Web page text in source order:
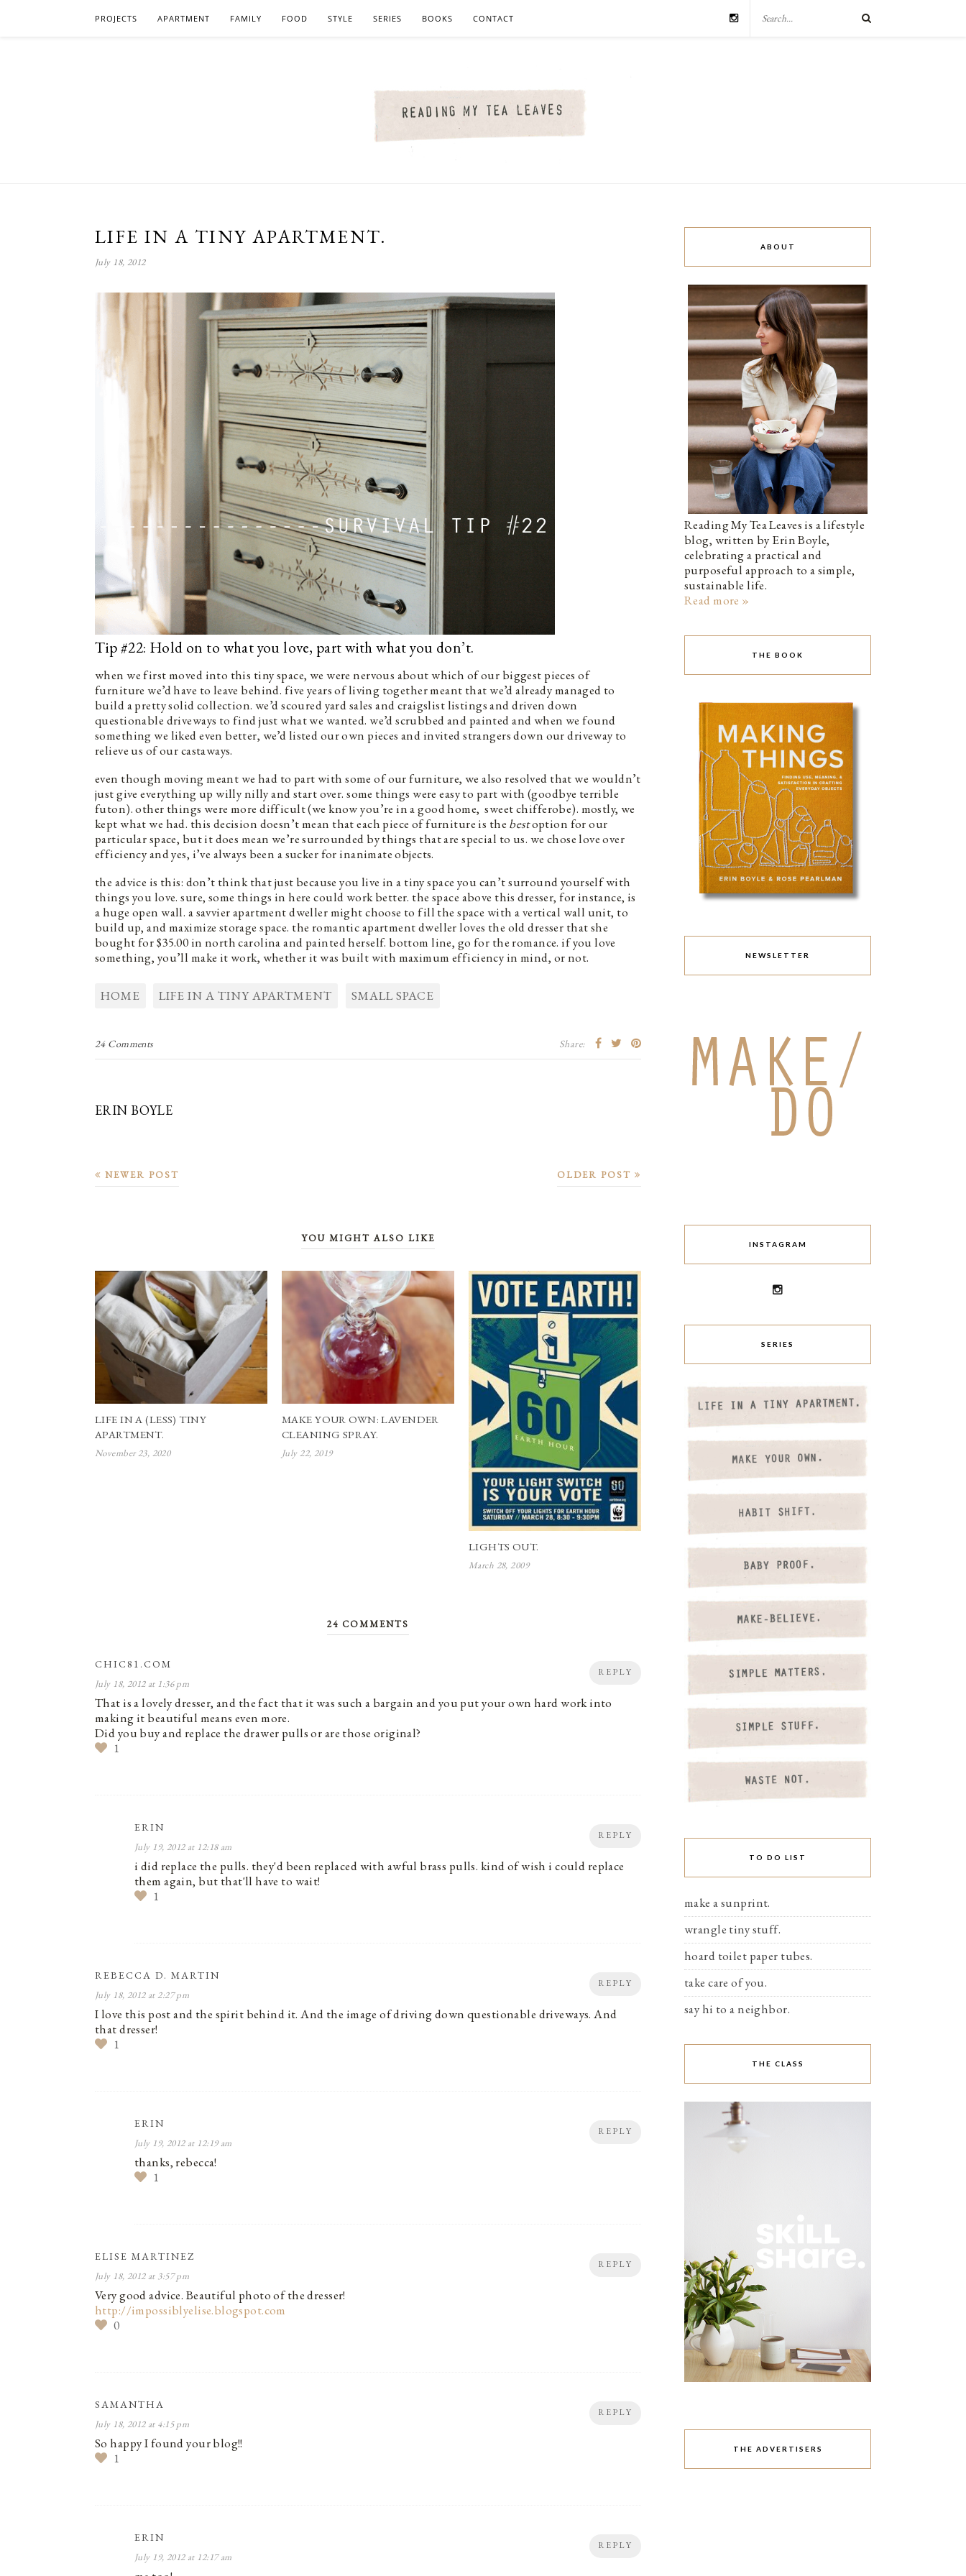
PROJECTS APARTMENT FAMILY FOOD STYLE SERIES BOOKS CONTACT
LIFE IN A TINY APARTMENT.
July 18, 2012
Tip #22: Hold on to what you love, part with what you don’t.
when we first moved into this tiny space, we were nervous about which of our biggest pieces of
furniture we’d have to leave behind. five years of living together meant that we’d already managed to
build a pretty solid collection. we’d scoured yard sales and craigslist listings and driven down
questionable driveways to find just what we wanted. we’d scrubbed and painted and when we found
something we liked even better, we’d listed our own pieces and invited strangers down our driveway to
relieve us of our castaways.
even though moving meant we had to part with some of our furniture, we also resolved that we wouldn’t
just give everything up willy nilly and start over. some things were easy to part with (goodbye terrible
futon). other things were more difficult (we know you’re in a good home, sweet chifferobe). mostly, we
kept what we had. this decision doesn’t mean that each piece of furniture is the bestoption for our
particular space, but it does mean we’re surrounded by things that are special to us. we chose love over
efficiency and yes, i’ve always been a sucker for inanimate objects.
the advice is this: don’t think that just because you live in a tiny space you can’t surround yourself with
things you love. sure, some things in here could work better. the space above this dresser, for instance, is
a huge open wall. a savvier apartment dweller might choose to fill the space with a vertical wall unit, to
build up, and maximize storage space. the romantic apartment dweller loves the old dresser that she
bought for $35.00 in north carolina and painted herself. bottom line, go for the romance. if you love
something, you’ll make it work, whether it was built with maximum efficiency in mind, or not.
HOME LIFE IN A TINY APARTMENT SMALL SPACE
24 Comments Share:
ERIN BOYLE
OLDER POST
NEWER POST
YOU MIGHT ALSO LIKE
LIFE IN A (LESS) TINY
APARTMENT.
November 23, 2020
MAKE YOUR OWN: LAVENDER
CLEANING SPRAY.
July 22, 2019
LIGHTS OUT.
March 28, 2009
24 COMMENTS
REPLY
CHIC81.COM
July 18, 2012 at 1:36 pm
That is a lovely dresser, and the fact that it was such a bargain and you put your own hard work into
making it beautiful means even more.
Did you buy and replace the drawer pulls or are those original?
1
REPLY
ERIN
July 19, 2012 at 12:18 am
i did replace the pulls. they'd been replaced with awful brass pulls. kind of wish i could replace
them again, but that'll have to wait!
1
REPLY
REBECCA D. MARTIN
July 18, 2012 at 2:27 pm
I love this post and the spirit behind it. And the image of driving down questionable driveways. And
that dresser!
1
REPLY
ERIN
July 19, 2012 at 12:19 am
thanks, rebecca!
1
REPLY
ELISE MARTINEZ
July 18, 2012 at 3:57 pm
Very good advice. Beautiful photo of the dresser!
http://impossiblyelise.blogspot.com
0
REPLY
SAMANTHA
July 18, 2012 at 4:15 pm
So happy I found your blog!!
1
REPLY
ERIN
July 19, 2012 at 12:17 am
ABOUT
Reading My Tea Leaves is a lifestyle
blog, written by Erin Boyle,
celebrating a practical and
purposeful approach to a simple,
sustainable life.
Read more »
THE BOOK
NEWSLETTER
INSTAGRAM
SERIES
TO DO LIST
make a sunprint.
wrangle tiny stuff.
hoard toilet paper tubes.
take care of you.
say hi to a neighbor.
THE CLASS
THE ADVERTISERS